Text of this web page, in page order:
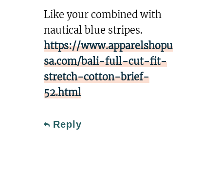
Like your combined with
nautical blue stripes.
https://www.apparelshopu
sa.com/bali-full-cut-fit-
stretch-cotton-brief-
52.html
Reply